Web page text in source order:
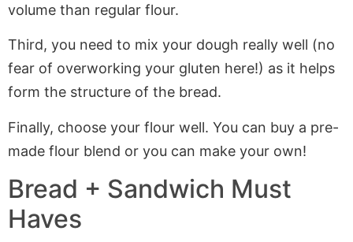
volume than regular flour.
Third, you need to mix your dough really well (no
fear of overworking your gluten here!) as it helps
form the structure of the bread.
Finally, choose your flour well. You can buy a pre-
made flour blend or you can make your own!
Bread + Sandwich Must
Haves